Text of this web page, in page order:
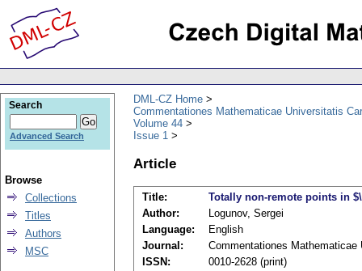
DML-CZ Home
Commentationes Mathematicae Universitatis
Volume 44
Issue 1
Article
Title:
Totally non-remote points in
Author:
Logunov, Sergei
Language:
English
Journal:
Commentationes Mathematicae
ISSN:
0010-2628 (print)
Search
Advanced Search
Browse
Collections
Titles
Authors
MSC